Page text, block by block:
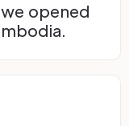
opened